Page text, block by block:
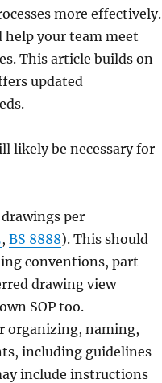
more effectively.
help your team meet
This article builds on
updated
likely be necessary for
per
, BS 8888). This should
conventions, part
drawing view
SOP too.
organizing, naming,
including guidelines
include instructions